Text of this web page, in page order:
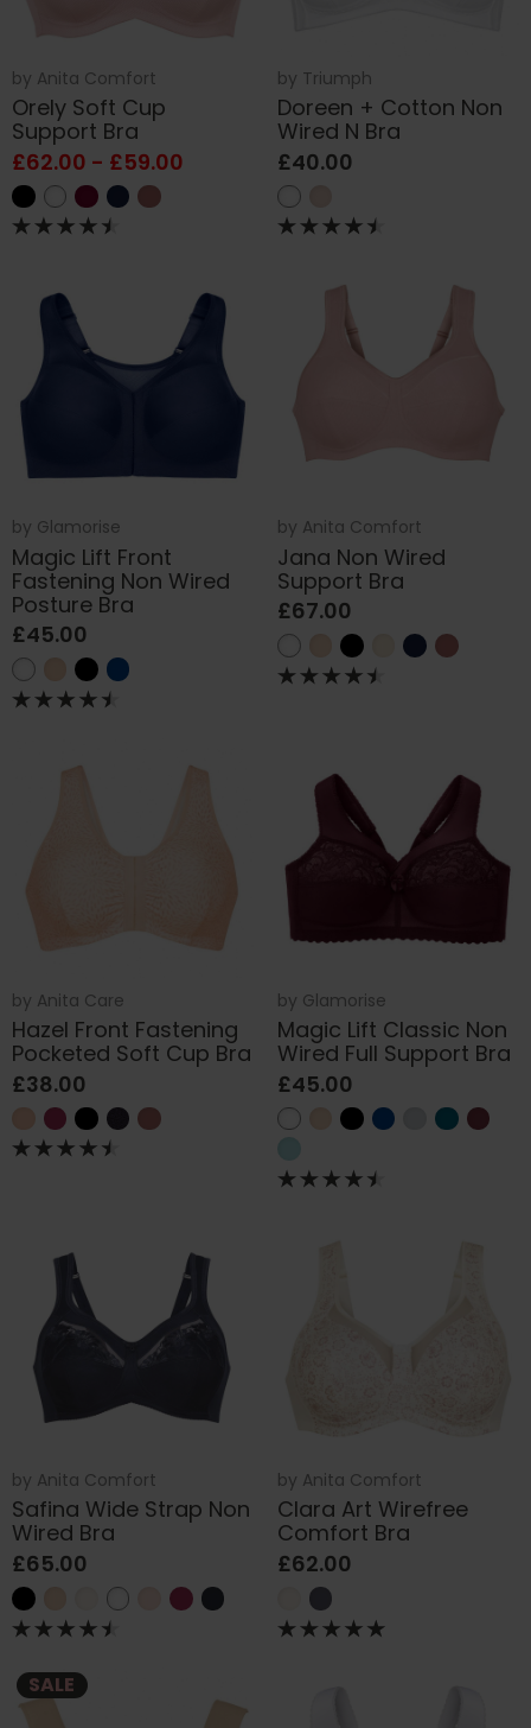
by Anita Comfort
Orely Soft Cup
Support Bra
£62.00 - £59.00
by Triumph
Doreen + Cotton Non
Wired N Bra
£40.00
by Glamorise
Magic Lift Front
Fastening Non Wired
Posture Bra
£45.00
by Anita Comfort
Jana Non Wired
Support Bra
£67.00
by Anita Care
Hazel Front Fastening
Pocketed Soft Cup Bra
£38.00
by Glamorise
Magic Lift Classic Non
Wired Full Support Bra
£45.00
by Anita Comfort
Safina Wide Strap Non
Wired Bra
£65.00
by Anita Comfort
Clara Art Wirefree
Comfort Bra
£62.00
SALE